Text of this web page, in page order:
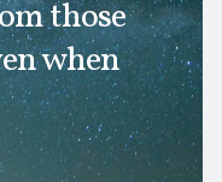
those
when